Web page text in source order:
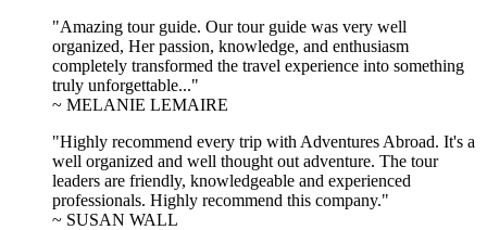
"Amazing tour guide. Our tour guide was very well
organized, Her passion, knowledge, and enthusiasm
completely transformed the travel experience into something
truly unforgettable..."
~ MELANIE LEMAIRE
"Highly recommend every trip with Adventures Abroad. It's a
well organized and well thought out adventure. The tour
leaders are friendly, knowledgeable and experienced
professionals. Highly recommend this company."
~ SUSAN WALL